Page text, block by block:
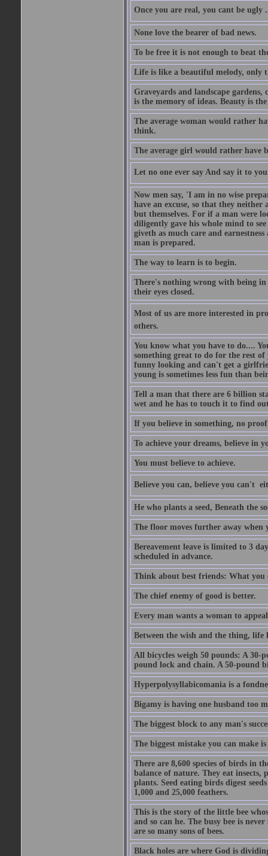
Once you are real, you cant be ugly
None love the bearer of bad news.
To be free it is not enough to beat
Life is like a beautiful melody, only
Graveyards and landscape
is the memory of ideas. Beauty is
The average woman would rather
think.
The average girl would rather have
Let no one ever say And say it to
Now men say, 'I am in no wise
have an excuse, so that they
but themselves. For if a man were
diligently gave his whole mind to
giveth as much care and
man is prepared.
The way to learn is to begin.
There's nothing wrong with being
their eyes closed.
Most of us are more interested in
others.
You know what you have to do....
something great to do for the rest
funny looking and can't get a
young is sometimes less fun than
Tell a man that there are 6 billion
wet and he has to touch it to find
If you believe in something, no
To achieve your dreams, believe in
You must believe to achieve.
Believe you can, believe you can't 
He who plants a seed, Beneath the
The floor moves further away when
Bereavement leave is limited to 3
scheduled in advance.
Think about best friends: What
The chief enemy of good is better.
Every man wants a woman to
Between the wish and the thing, life
All bicycles weigh 50 pounds: A 30-
pound lock and chain. A 50-pound
Hyperpolysyllabicomania is a
Bigamy is having one husband too
The biggest block to any man's
The biggest mistake you can make
There are 8,600 species of birds in
balance of nature. They eat insects,
plants. Seed eating birds digest
1,000 and 25,000 feathers.
This is the story of the little bee
and so can he. The busy bee is
are so many sons of bees.
Black holes are where God is